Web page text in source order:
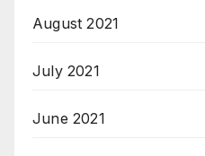
August 2021
July 2021
June 2021